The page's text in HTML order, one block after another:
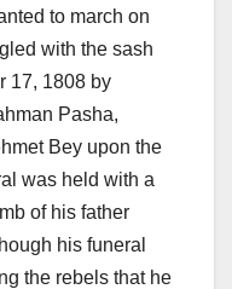
to march on
with the sash
17, 1808 by
Pasha,
Bey upon the
was held with a
of his father
his funeral
the rebels that he